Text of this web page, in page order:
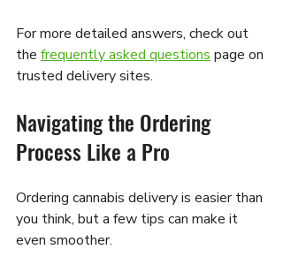
For more detailed answers, check out
the frequently asked questions page on
trusted delivery sites.
Navigating the Ordering
Process Like a Pro
Ordering cannabis delivery is easier than
you think, but a few tips can make it
even smoother.